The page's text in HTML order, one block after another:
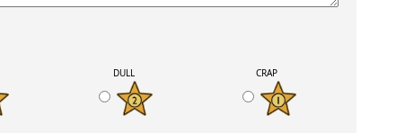
DULL CRAP